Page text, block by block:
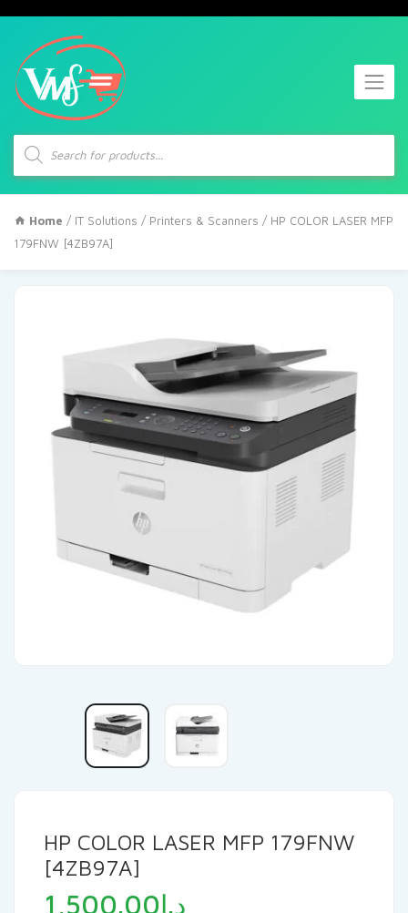
Products
search
Home / IT Solutions / Printers & Scanners / HP COLOR LASER MFP
179FNW [4ZB97A]
HP COLOR LASER MFP 179FNW
[4ZB97A]
د.إ1,500.00